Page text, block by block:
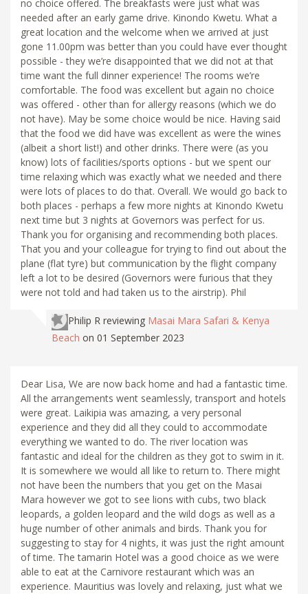
no choice offered. The breakfasts were just what was
needed after an early game drive. Kinondo Kwetu. What a
great location and the welcome when we arrived at just
gone 11.00pm was better than you could have ever thought
possible - they we’re disappointed that we did not at that
time want the full dinner experience! The rooms we’re
comfortable. The food was excellent but again no choice
was offered - other than for allergy reasons (which we do
not have). May be some choice would be nice. Having said
that the food we did have was excellent as were the wines
(albeit a short list!) and other drinks. There were (as you
know) lots of facilities/sports options - but we spent our
time relaxing which was exactly what we needed and there
were lots of places to do that. Overall. We would go back to
both places - perhaps a few more nights at Kinondo Kwetu
next time but 3 nights at Governors was perfect for us.
Thank you for organising and recommending both places.
That you and your colleague for trying to find out about the
plane (flat tyre) but communication by the flight company
left a lot to be desired (Governors were furious that they
were not told and had taken us to the airstrip). Phil
Philip R reviewing Masai Mara Safari & Kenya
Beach on 01 September 2023
Dear Lisa, We are now back home and had a fantastic time.
All the arrangements went seamlessly, transport and hotels
were great. Laikipia was amazing, a very personal
experience and they did all they could to accommodate
everything we wanted to do. The river location was
fantastic and ideal for the children as they got to swim in it.
It is somewhere we would all like to return to. There might
not have been the numbers that you get on the Masai
Mara however we got to see lions with cubs, two black
leopards, a golden leopard and the wild dogs as well as a
huge number of other animals and birds. Thank you for
suggesting to stay for 4 nights, it was just the right amount
of time. The tamarin Hotel was a good choice as we were
able to eat at the Carnivore restaurant which was an
experience. Mauritius was lovely and relaxing, just what we